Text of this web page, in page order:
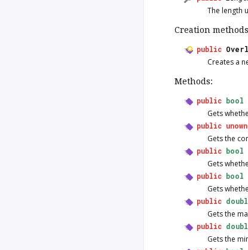
The length
Creation
public
Creates a
Methods:
public bool
Gets
public
Gets the
public bool
Gets
public bool
Gets
public
Gets the
public
Gets the